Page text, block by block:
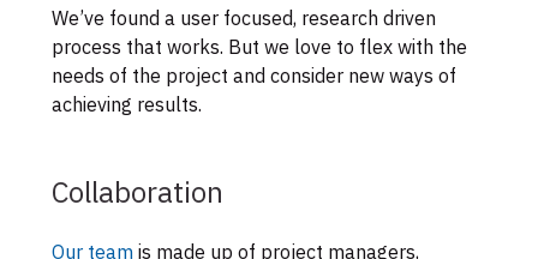
We’ve found a user focused, research driven
process that works. But we love to flex with the
needs of the project and consider new ways of
achieving results.
Collaboration
Our team is made up of project managers,